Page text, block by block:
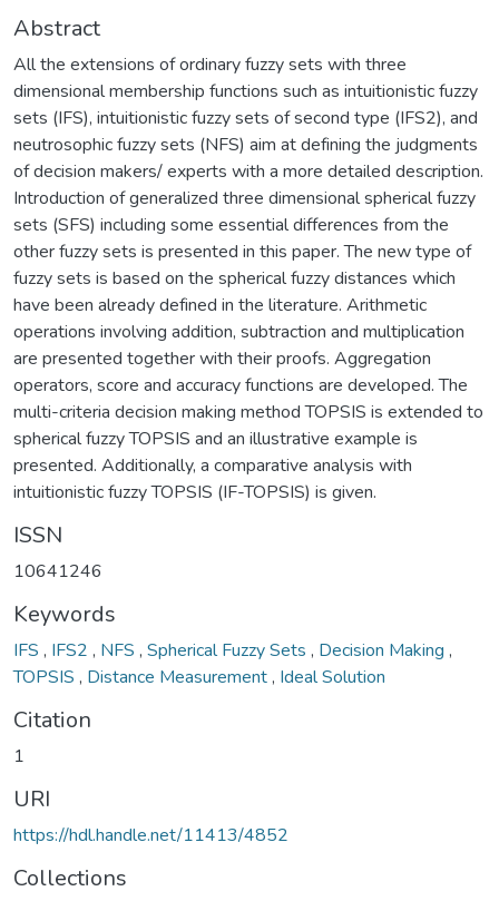
Abstract
All the extensions of ordinary fuzzy sets with three
dimensional membership functions such as intuitionistic fuzzy
sets (IFS), intuitionistic fuzzy sets of second type (IFS2), and
neutrosophic fuzzy sets (NFS) aim at defining the judgments
of decision makers/ experts with a more detailed description.
Introduction of generalized three dimensional spherical fuzzy
sets (SFS) including some essential differences from the
other fuzzy sets is presented in this paper. The new type of
fuzzy sets is based on the spherical fuzzy distances which
have been already defined in the literature. Arithmetic
operations involving addition, subtraction and multiplication
are presented together with their proofs. Aggregation
operators, score and accuracy functions are developed. The
multi-criteria decision making method TOPSIS is extended to
spherical fuzzy TOPSIS and an illustrative example is
presented. Additionally, a comparative analysis with
intuitionistic fuzzy TOPSIS (IF-TOPSIS) is given.
ISSN
10641246
Keywords
IFS , IFS2 , NFS , Spherical Fuzzy Sets , Decision Making ,
TOPSIS , Distance Measurement, Ideal Solution
Citation
1
URI
https://hdl.handle.net/11413/4852
Collections